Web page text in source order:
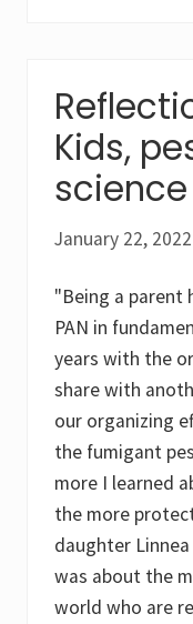
p
e
r
a
t
i
n
t
t
a
c
k
l
e
t
h
e
l
e
g
a
i
e
s
o
Kids,
science
January 22, 2022
"Being a parent
PAN in
years with the
share with
our organizing
the fumigant
more I learned
the more
daughter
was about the
world who are